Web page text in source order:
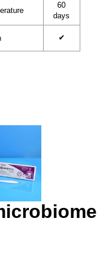
60
days
✔